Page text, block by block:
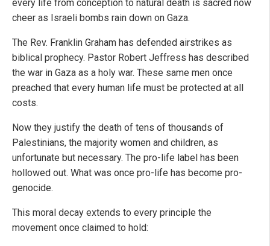
every life from conception to natural death is sacred now
cheer as Israeli bombs rain down on Gaza.
The Rev. Franklin Graham has defended airstrikes as
biblical prophecy. Pastor Robert Jeffress has described
the war in Gaza as a holy war. These same men once
preached that every human life must be protected at all
costs.
Now they justify the death of tens of thousands of
Palestinians, the majority women and children, as
unfortunate but necessary. The pro-life label has been
hollowed out. What was once pro-life has become pro-
genocide.
This moral decay extends to every principle the
movement once claimed to hold: